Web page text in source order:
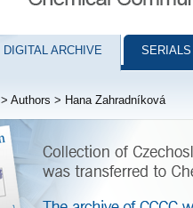
DIGITAL ARCHIVE SERIALS
> Authors > Hana Zahradníková